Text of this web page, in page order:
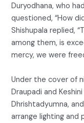
Duryodhana, who
questioned, “How
Shishupala replied,
among them, is
mercy, we were
Under the cover of
Draupadi and
Dhrishtadyumna,
arrange lighting and